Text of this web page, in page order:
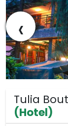
‹
Tulia
(Hotel)